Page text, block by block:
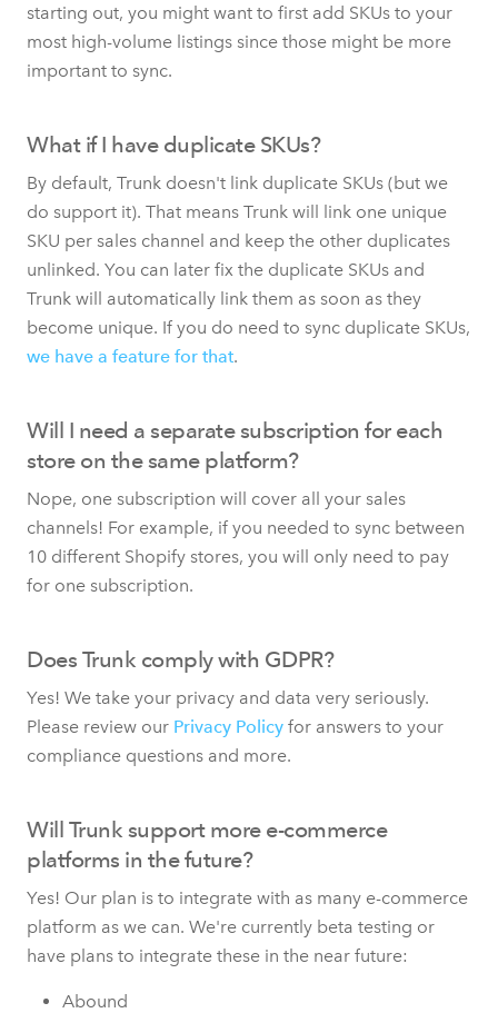
starting out, you might want to first add SKUs to your
most high-volume listings since those might be more
important to sync.
What if I have duplicate SKUs?
By default, Trunk doesn't link duplicate SKUs (but we
do support it). That means Trunk will link one unique
SKU per sales channel and keep the other duplicates
unlinked. You can later fix the duplicate SKUs and
Trunk will automatically link them as soon as they
become unique. If you do need to sync duplicate SKUs,
we have a feature for that.
Will I need a separate subscription for each
store on the same platform?
Nope, one subscription will cover all your sales
channels! For example, if you needed to sync between
10 different Shopify stores, you will only need to pay
for one subscription.
Does Trunk comply with GDPR?
Yes! We take your privacy and data very seriously.
Please review our Privacy Policy for answers to your
compliance questions and more.
Will Trunk support more e-commerce
platforms in the future?
Yes! Our plan is to integrate with as many e-commerce
platform as we can. We're currently beta testing or
have plans to integrate these in the near future:
Abound